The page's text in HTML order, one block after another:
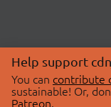
Help support
You can contribute
sustainable! Or,
Patreon.